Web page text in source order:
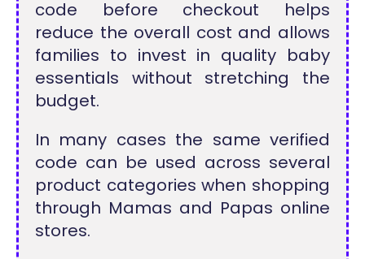
code before checkout helps
reduce the overall cost and allows
families to invest in quality baby
essentials without stretching the
budget.
In many cases the same verified
code can be used across several
product categories when shopping
through Mamas and Papas online
stores.